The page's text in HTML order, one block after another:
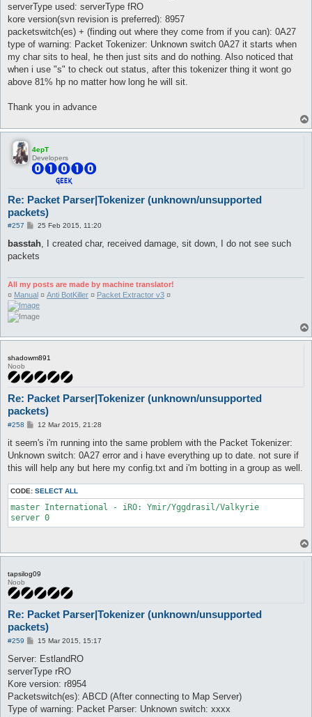
serverType used: serverType fRO
kore version(svn revision is preferred): 8957
packetswitch(es) + (finding out where they come from if you can): 0A27
type of warning: Packet Tokenizer: Unknown switch 0A27 it starts when
my char sits to heal, he then just sits and do nothing. Also noticed that
when i use "s" to check out status, after this tokenizer thing it wont go
above 81% hp no matter how long he will sit.
Thank you in advance
4epT
Developers
Re: Packet Parser|Tokenizer (unknown/unsupported
packets)
#257
P
s
25 Feb 2015, 11:20
basstah, I created char, received damage, sit down, I do not see such
packets
All my posts are made by machine translator!
¤ Manual ¤ Anti BotKiller ¤ Packet Extractor v3 ¤
shadowm891
Noob
Re: Packet Parser|Tokenizer (unknown/unsupported
packets)
#258
P
s
12 Mar 2015, 21:28
it seem's i'm running into the same problem with the Packet Tokenizer:
Unknown switch: 0A27 error and i have everything up to date. not sure if
this will help any but here my config.txt and i'm botting in a group as well.
CODE: SELECT ALL
master International - iRO: Ymir/Yggdrasil/Valkyrie
tapsilog09
Noob
Re: Packet Parser|Tokenizer (unknown/unsupported
packets)
#259
P
s
15 Mar 2015, 15:17
Server: EstlandRO
serverType rRO
Kore version: r8954
Packetswitch(es): ABCD (After connecting to Map Server)
Type of warning: Packet Parser: Unknown switch: xxxx